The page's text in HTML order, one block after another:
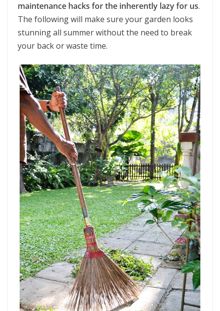
maintenance hacks for the inherently lazy for us.
The following will make sure your garden looks
stunning all summer without the need to break
your back or waste time.